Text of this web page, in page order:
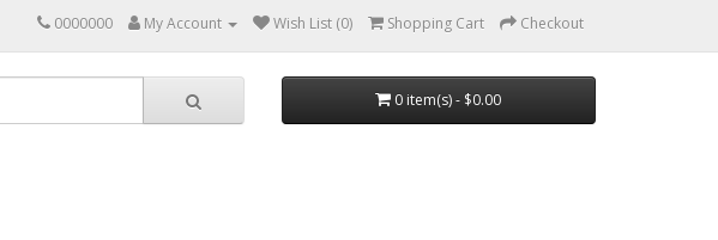
0000000 My Account Wish List (0) Shopping Cart Checkout
0 item(s) - $0.00